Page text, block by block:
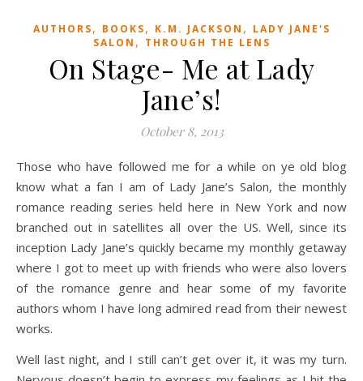
AUTHORS, BOOKS, K.M. JACKSON , LADY JANE'S
SALON , THROUGH THE LENS
On Stage- Me at Lady
Jane’s!
October 8, 2013
Those who have followed me for a while on ye old blog
know what a fan I am of Lady Jane’s Salon, the monthly
romance reading series held here in New York and now
branched out in satellites all over the US. Well, since its
inception Lady Jane’s quickly became my monthly getaway
where I got to meet up with friends who were also lovers
of the romance genre and hear some of my favorite
authors whom I have long admired read from their newest
works.
Well last night, and I still can’t get over it, it was my turn.